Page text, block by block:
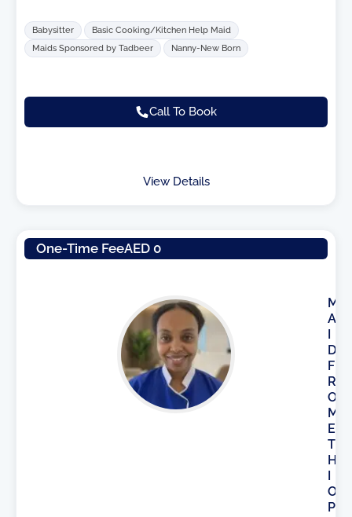
Babysitter
Basic Cooking/Kitchen Help Maid
Maids Sponsored by Tadbeer
Nanny-New Born
Call To Book
View Details
One-Time FeeAED 0
M
A
D
F
R
O
M
E
T
H
O
P